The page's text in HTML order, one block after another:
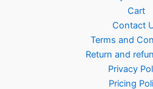
Cart
Contact
Terms and
Return and
Privacy
Pricing